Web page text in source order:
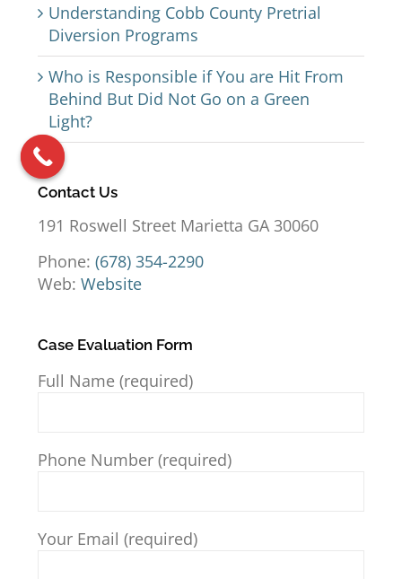
Understanding Cobb County Pretrial
Diversion Programs
Who is Responsible if You are Hit From
Behind But Did Not Go on a Green
Light?
Contact Us
191 Roswell Street Marietta GA 30060
Phone: (678) 354-2290
Web: Website
Case Evaluation Form
Full Name (required)
Phone Number (required)
Your Email (required)